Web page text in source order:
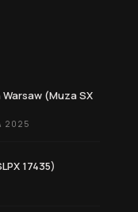
(Muza SX
2025
17435)